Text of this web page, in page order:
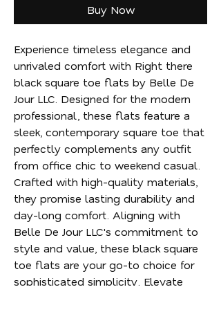
Buy Now
Experience timeless elegance and
unrivaled comfort with Right there
black square toe flats by Belle De
Jour LLC. Designed for the modern
professional, these flats feature a
sleek, contemporary square toe that
perfectly complements any outfit
from office chic to weekend casual.
Crafted with high-quality materials,
they promise lasting durability and
day-long comfort. Aligning with
Belle De Jour LLC's commitment to
style and value, these black square
toe flats are your go-to choice for
sophisticated simplicity. Elevate